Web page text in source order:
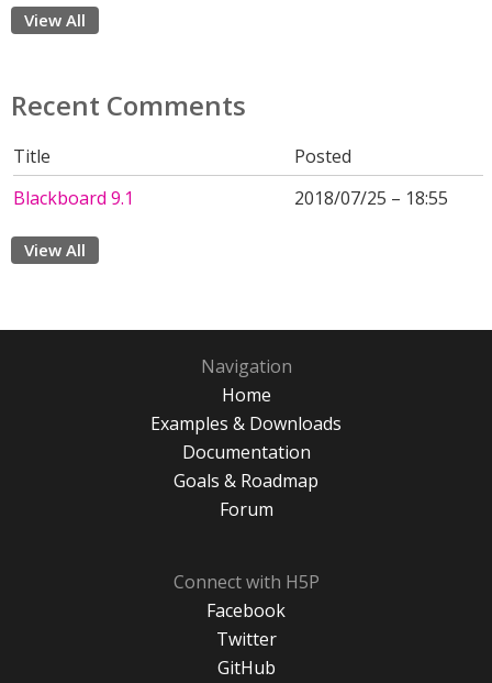
View All
Recent Comments
Title
Posted
Blackboard 9.1
2018/07/25 – 18:55
View All
Navigation
Home
Examples & Downloads
Documentation
Goals & Roadmap
Forum
Connect with H5P
Facebook
Twitter
GitHub